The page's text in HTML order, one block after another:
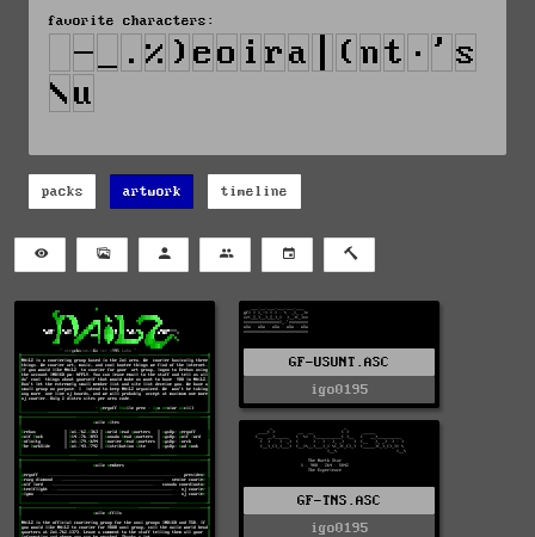
favorite characters:
packs artwork timeline
GF-USUNT.ASC
igo0195
GF-TNS.ASC
igo0195